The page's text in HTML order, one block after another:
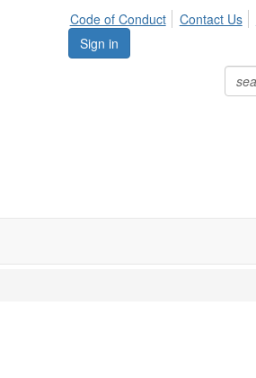
Code of Conduct Contact Us
Sign in